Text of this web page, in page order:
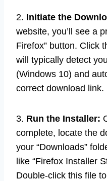
2. Initiate the
website, you’ll see a
Firefox” button. Click
will typically detect
(Windows 10) and
correct download link.
3. Run the Installer:
complete, locate the
your “Downloads”
like “Firefox Installer
Double-click this file